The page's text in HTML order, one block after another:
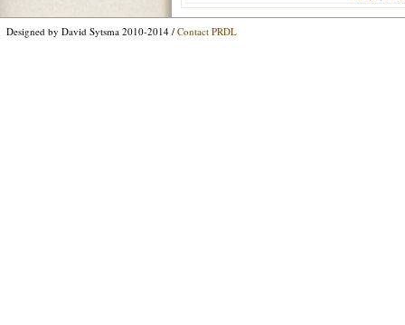
Designed by David Sytsma 2010-2014 / Contact PRDL